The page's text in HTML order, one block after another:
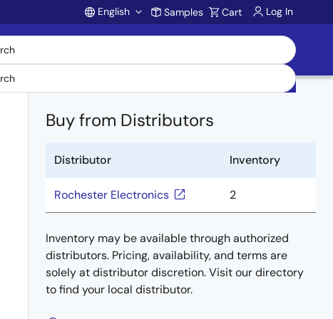
Account
English Samples Cart Log In
Buy from Distributors
Distributor Inventory
Rochester Electronics 2
Inventory may be available through authorized
distributors. Pricing, availability, and terms are
solely at distributor discretion. Visit our directory
to find your local distributor.